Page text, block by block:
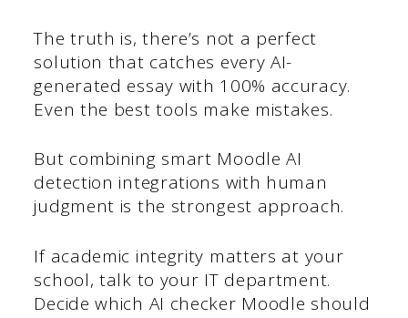
The truth is, there’s not a perfect
solution that catches every AI-
generated essay with 100% accuracy.
Even the best tools make mistakes.
But combining smart Moodle AI
detection integrations with human
judgment is the strongest approach.
If academic integrity matters at your
school, talk to your IT department.
Decide which AI checker Moodle should